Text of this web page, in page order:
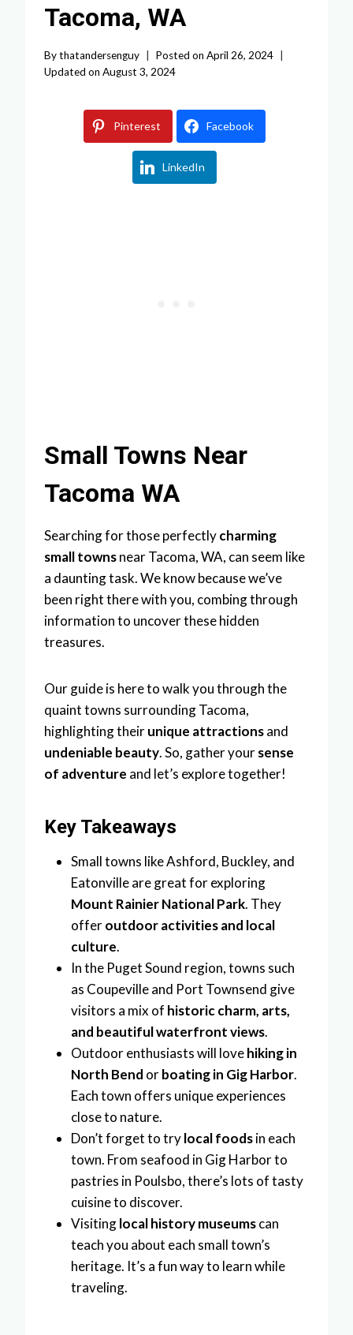
Tacoma, WA
Bythatandersenguy Posted on April 26, 2024
Updated on August 3, 2024
Pinterest Facebook
LinkedIn
Small Towns Near
Tacoma WA
Searching for those perfectlycharming
small townsnear Tacoma, WA, can seem like
a daunting task. We know because we’ve
been right there with you, combing through
information to uncover these hidden
treasures.
Our guide is here to walk you through the
quaint towns surrounding Tacoma,
highlighting theirunique attractionsand
undeniable beauty. So, gather yoursense
of adventure and let’s explore together!
Key Takeaways
Small towns like Ashford, Buckley, and
Eatonville are great for exploring
Mount Rainier National Park. They
offeroutdoor activities and local
culture.
In the Puget Sound region, towns such
as Coupeville and Port Townsend give
visitors a mix of historic charm, arts,
and beautiful waterfront views.
Outdoor enthusiasts will lovehiking in
North Bend orboating in Gig Harbor.
Each town offers unique experiences
close to nature.
Don’t forget to trylocal foodsin each
town. From seafood in Gig Harbor to
pastries in Poulsbo, there’s lots of tasty
cuisine to discover.
Visitinglocal history museumscan
teach you about each small town’s
heritage. It’s a fun way to learn while
traveling.